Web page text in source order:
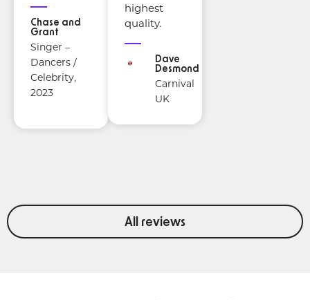
Chase and
Grant
Singer –
Dancers /
Celebrity,
2023
highest
quality.
Dave
Desmond
Carnival
UK
All reviews